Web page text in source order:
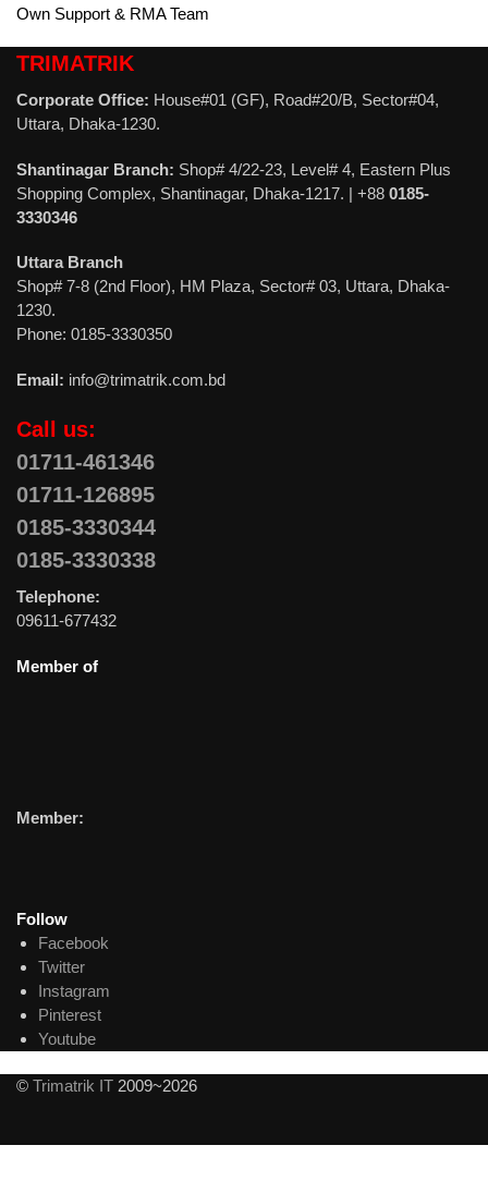
Own Support & RMA Team
TRIMATRIK
Corporate Office: House#01 (GF), Road#20/B, Sector#04,
Uttara, Dhaka-1230.
Shantinagar Branch: Shop# 4/22-23, Level# 4, Eastern Plus
Shopping Complex, Shantinagar, Dhaka-1217. | +88 0185-
3330346
Uttara Branch
Shop# 7-8 (2nd Floor), HM Plaza, Sector# 03, Uttara, Dhaka-
1230.
Phone: 0185-3330350
Email: info@trimatrik.com.bd
Call us:
01711-461346
01711-126895
0185-3330344
0185-3330338
Telephone:
09611-677432
Member of
Member:
Follow
Facebook
Twitter
Instagram
Pinterest
Youtube
© Trimatrik IT 2009~2026